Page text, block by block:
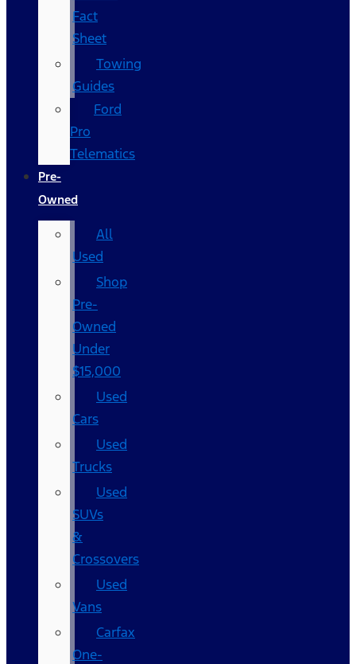
Fact
Sheet
Towing
Guides
Ford
Pro
Telematics
Pre-
Owned
All
Used
Shop
Pre-
Owned
Under
$15,000
Used
Cars
Used
Trucks
Used
SUVs
&
Crossovers
Used
Vans
Carfax
One-